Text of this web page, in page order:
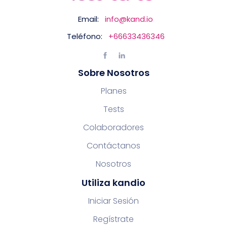
Email:
info@kand.io
Teléfono:
+66633436346
Sobre Nosotros
Planes
Tests
Colaboradores
Contáctanos
Nosotros
Utiliza kandio
Iniciar Sesión
Regístrate